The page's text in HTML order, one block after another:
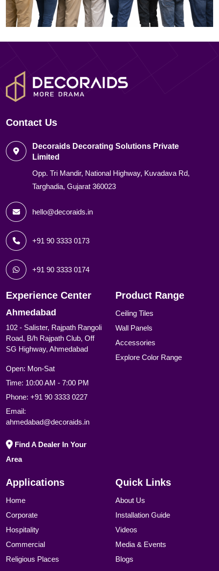
Contact Us
Decoraids Decorating Solutions Private
Limited
Opp. Tri Mandir, National Highway, Kuvadava Rd,
Targhadia, Gujarat 360023
hello@decoraids.in
+91 90 3333 0173
+91 90 3333 0174
Experience Center
Ahmedabad
102 - Salister, Rajpath Rangoli
Road, B/h Rajpath Club, Off
SG Highway, Ahmedabad
Open: Mon-Sat
Time: 10:00 AM - 7:00 PM
Phone: +91 90 3333 0227
Email:
ahmedabad@decoraids.in
Find A Dealer In Your
Area
Product Range
Ceiling Tiles
Wall Panels
Accessories
Explore Color Range
Applications
Home
Corporate
Hospitality
Commercial
Religious Places
Quick Links
About Us
Installation Guide
Videos
Media & Events
Blogs